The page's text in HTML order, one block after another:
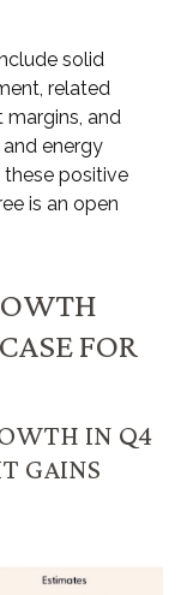
solid
related
margins, and
energy
positive
is an open
FOR
IN Q4
GAINS